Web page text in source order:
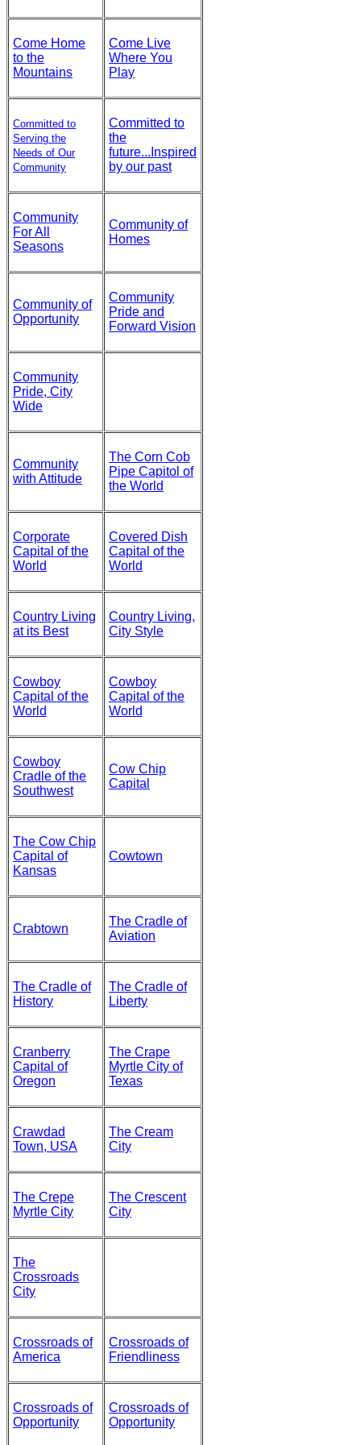
Come Home
to the
Mountains
Come Live
Where You
Play
Committed to
Serving the
Needs of Our
Community
Committed to
the
future...Inspired
by our past
Community
For All
Seasons
Community of
Homes
Community of
Opportunity
Community
Pride and
Forward Vision
Community
Pride, City
Wide
Community
with Attitude
The Corn Cob
Pipe Capitol of
the World
Corporate
Capital of the
World
Covered Dish
Capital of the
World
Country Living
at its Best
Country Living,
City Style
Cowboy
Capital of the
World
Cowboy
Capital of the
World
Cowboy
Cradle of the
Southwest
Cow Chip
Capital
The Cow Chip
Capital of
Kansas
Cowtown
Crabtown
The Cradle of
Aviation
The Cradle of
History
The Cradle of
Liberty
Cranberry
Capital of
Oregon
The Crape
Myrtle City of
Texas
Crawdad
Town, USA
The Cream
City
The Crepe
Myrtle City
The Crescent
City
The
Crossroads
City
Crossroads of
America
Crossroads of
Friendliness
Crossroads of
Opportunity
Crossroads of
Opportunity